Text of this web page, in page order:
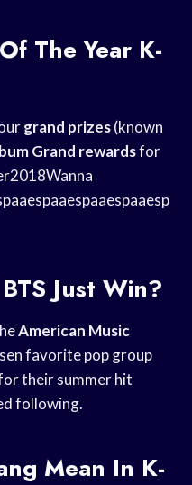
The Year K-
grand prizes(known
Grand rewardsfor
Just Win?
American Music
favorite pop group
their summer hit
following.
Mean In K-